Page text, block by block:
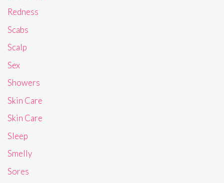
Redness
Scabs
Scalp
Sex
Showers
Skin Care
Skin Care
Sleep
Smelly
Sores